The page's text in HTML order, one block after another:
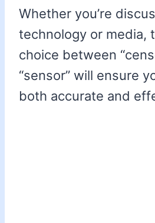
Whether you’re
technology or media,
choice between
“sensor” will ensure
both accurate and